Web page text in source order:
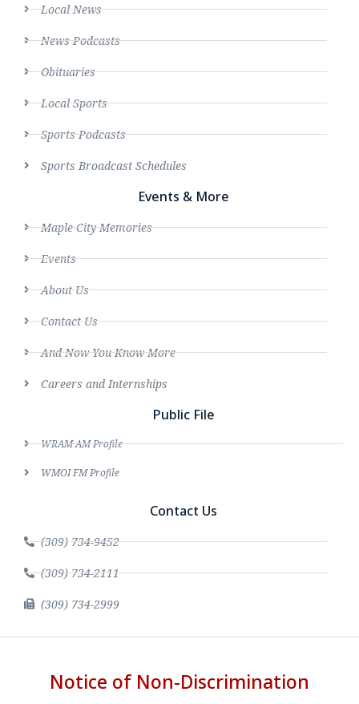
Local News
News Podcasts
Obituaries
Local Sports
Sports Podcasts
Sports Broadcast Schedules
Events & More
Maple City Memories
Events
About Us
Contact Us
And Now You Know More
Careers and Internships
Public File
WRAM AM Profile
WMOI FM Profile
Contact Us
(309) 734-9452
(309) 734-2111
(309) 734-2999
Notice of Non-Discrimination